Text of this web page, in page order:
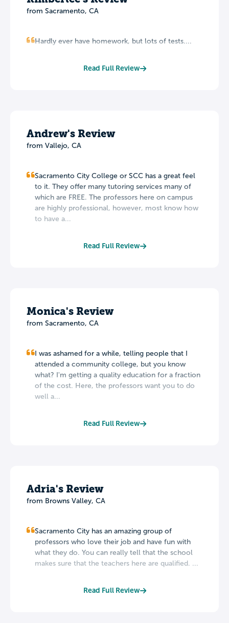
from Sacramento, CA
Hardly ever have homework, but lots of tests....
Read Full Review
Andrew's Review
from Vallejo, CA
Sacramento City College or SCC has a great feel
to it. They offer many tutoring services many of
which are FREE. The professors here on campus
are highly professional, however, most know how
to have a...
Read Full Review
Monica's Review
from Sacramento, CA
I was ashamed for a while, telling people that I
attended a community college, but you know
what? I'm getting a quality education for a fraction
of the cost. Here, the professors want you to do
well a...
Read Full Review
Adria's Review
from Browns Valley, CA
Sacramento City has an amazing group of
professors who love their job and have fun with
what they do. You can really tell that the school
makes sure that the teachers here are qualified. ...
Read Full Review